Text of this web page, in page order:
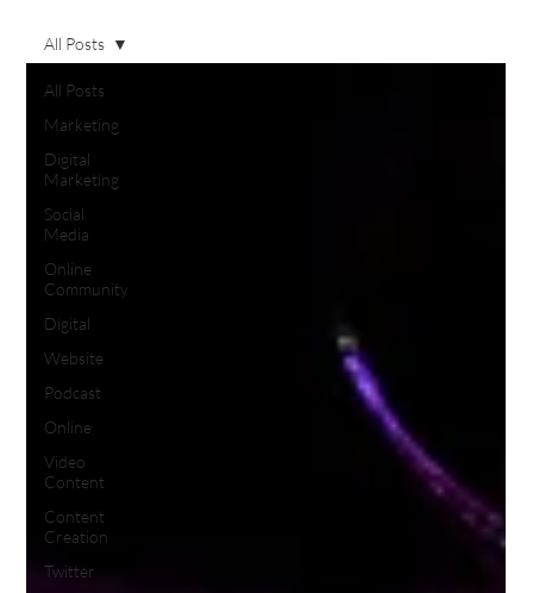
All Posts
Marketing
Digital
Marketing
Social
Media
Online
Community
Digital
Website
Podcast
Online
Video
Content
Content
Creation
Twitter
All Posts